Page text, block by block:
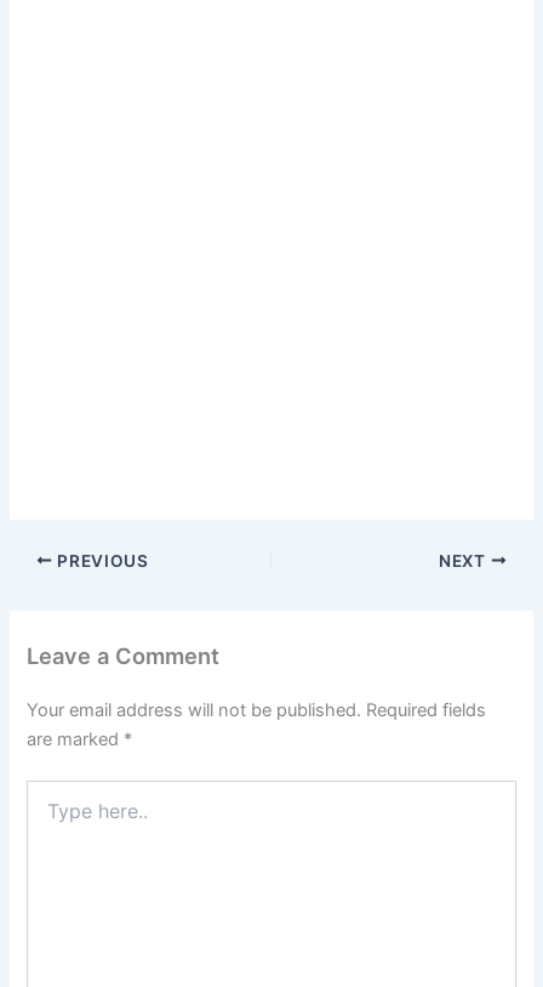
PREVIOUS NEXT
Leave a Comment
Your email address will not be published. Required fields
are marked *
here..